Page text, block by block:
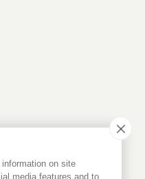
on site
media features and to